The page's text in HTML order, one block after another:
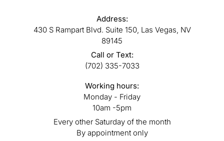
Address:
430 S Rampart Blvd. Suite 150, Las Vegas, NV
89145
Call or Text:
(702) 335-7033
Working hours:
Monday - Friday
10am -5pm
Every other Saturday of the month
By appointment only